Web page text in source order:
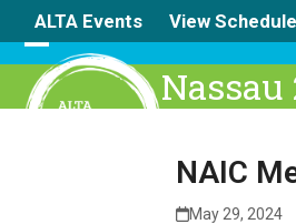
to
content
ALTA Events View Schedule
Open
mobile
Close
mobile
Nassau
NAIC
May 29, 2024